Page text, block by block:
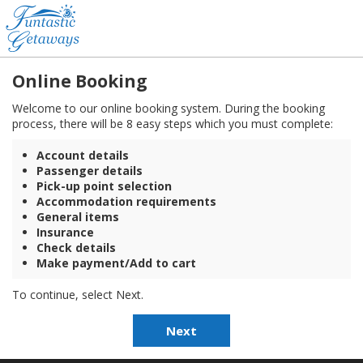
Online Booking
Welcome to our online booking system. During the booking
process, there will be 8 easy steps which you must complete:
Account details
Passenger details
Pick-up point selection
Accommodation requirements
General items
Insurance
Check details
Make payment/Add to cart
To continue, select Next.
Next